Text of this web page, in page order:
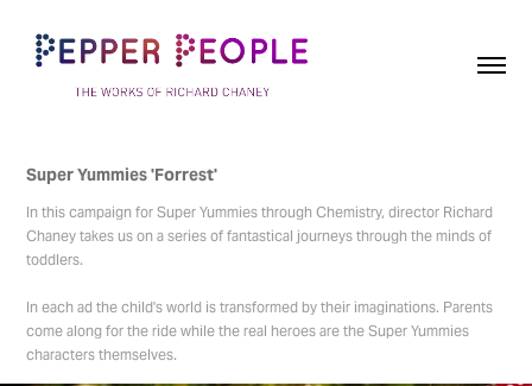
Super Yummies 'Forrest'
In this campaign for Super Yummies through Chemistry, director Richard
Chaney takes us on a series of fantastical journeys through the minds of
toddlers.
In each ad the child's world is transformed by their imaginations. Parents
come along for the ride while the real heroes are the Super Yummies
characters themselves.